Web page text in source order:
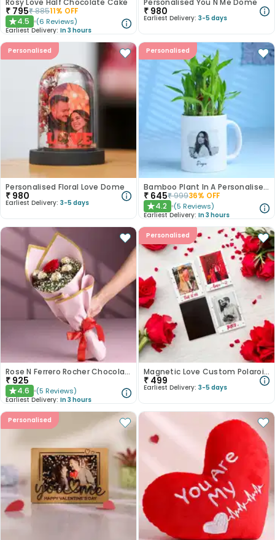
Rosy Love Half Chocolate Cake
₹ 795₹88511% OFF
★4.5 (6 Reviews)
Earliest Delivery: In 3 hours
Personalised You N Me Dome
₹ 980
Earliest Delivery: 3-5 days
Personalised
Personalised Floral Love Dome
₹ 980
Earliest Delivery: 3-5 days
Personalised
Bamboo Plant In A Personalised Mug For Her
₹ 645₹99936% OFF
★4.2 (5 Reviews)
Earliest Delivery: In 3 hours
Rose N Ferrero Rocher Chocolate Bouquet
₹ 925
★4.6 (5 Reviews)
Earliest Delivery: In 3 hours
Personalised
Magnetic Love Custom Polaroid Set
₹ 499
Earliest Delivery: 3-5 days
Personalised